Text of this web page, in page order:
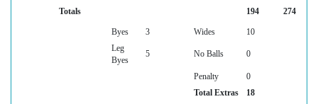
Totals 194 274
Byes 3 Wides
10
Leg
Byes
5 No Balls 0
Penalty
0
Total Extras
18